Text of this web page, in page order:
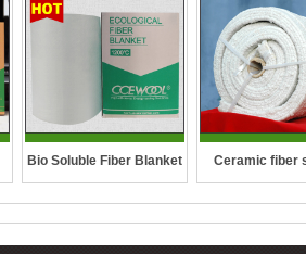
Bio Soluble Fiber Blanket Ceramic fiber